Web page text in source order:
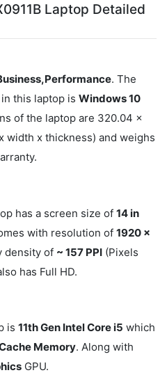
Laptop Detailed
. The
this laptop is Windows 10
of the laptop are 320.04 x
width x thickness) and weighs
has a screen size of 14 in
with resolution of 1920 x
density of ~ 157 PPI (Pixels
has Full HD.
is 11th Gen Intel Core i5 which
Memory. Along with
GPU.